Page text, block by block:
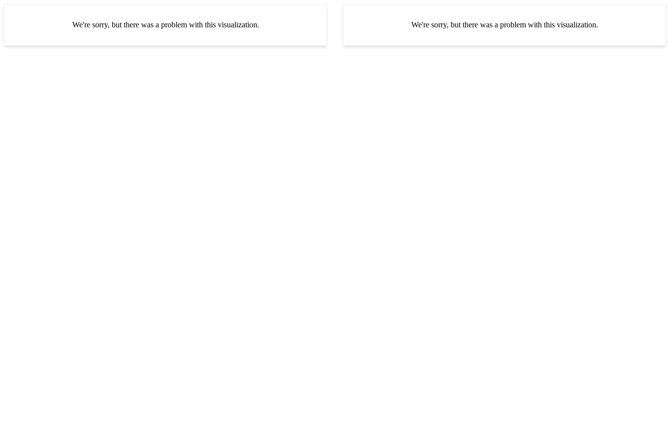
We're sorry, but there was a problem with this visualization. We're sorry, but there was a problem with this visualization.